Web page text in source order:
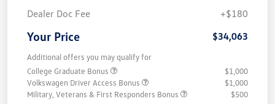
Dealer Doc Fee
+$180
Your Price $34,063
Additional offers you may qualify for
College Graduate Bonus
$1,000
Volkswagen Driver Access Bonus
$1,000
Military, Veterans & First Responders Bonus
$500